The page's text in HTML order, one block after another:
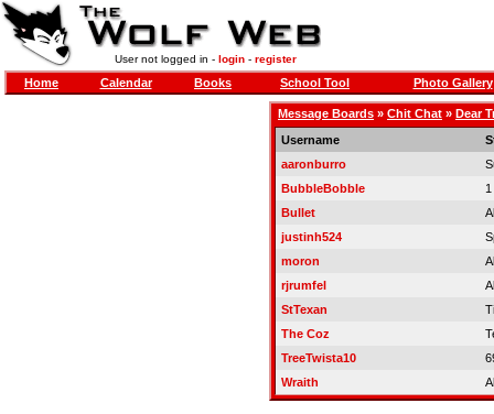
User not logged in - login- register
Home Calendar Books School Tool Photo Gallery
Message Boards » Chit Chat » Dear
Username
aaronburro
BubbleBobble
Bullet
justinh524
moron
rjrumfel
StTexan
The Coz
TreeTwista10
Wraith